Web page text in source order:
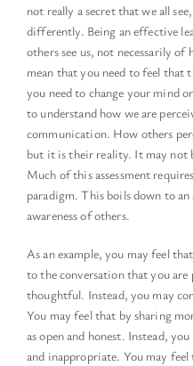
not really a secret that we all
differently. Being an effective
others see us, not necessarily of
mean that you need to feel that
you need to change your mind
to understand how we are
communication. How others
but it is their reality. It may
Much of this assessment
paradigm. This boils down to an
awareness of others.
As an example, you may feel
to the conversation that you are
thoughtful. Instead, you may
You may feel that by sharing
as open and honest. Instead,
and inappropriate. You may